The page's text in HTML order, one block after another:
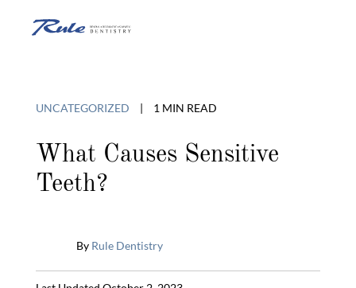
UNCATEGORIZED | 1 MIN READ
What Causes Sensitive
Teeth?
By Rule Dentistry